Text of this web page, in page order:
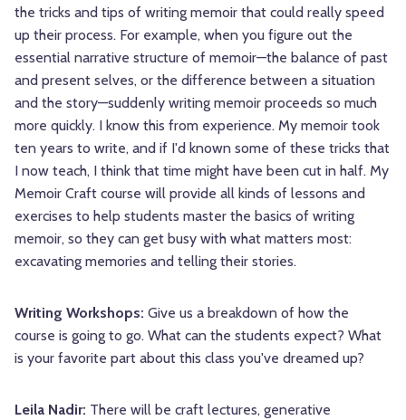
the tricks and tips of writing memoir that could really speed
up their process. For example, when you figure out the
essential narrative structure of memoir—the balance of past
and present selves, or the difference between a situation
and the story—suddenly writing memoir proceeds so much
more quickly. I know this from experience. My memoir took
ten years to write, and if I'd known some of these tricks that
I now teach, I think that time might have been cut in half. My
Memoir Craft course will provide all kinds of lessons and
exercises to help students master the basics of writing
memoir, so they can get busy with what matters most:
excavating memories and telling their stories.
Writing Workshops: Give us a breakdown of how the
course is going to go. What can the students expect? What
is your favorite part about this class you've dreamed up?
Leila Nadir: There will be craft lectures, generative